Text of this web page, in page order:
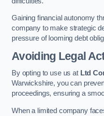
Gaining financial autonomy
company to make strategic
pressure of looming debt
Avoiding Legal
By opting to use us at Ltd
Warwickshire, you can
proceedings, ensuring a
When a limited company